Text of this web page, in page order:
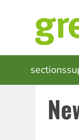
MAIN
sections